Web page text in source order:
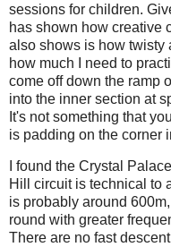
sessions for children.
has shown how creative
also shows is how twisty
how much I need to
come off down the ramp
into the inner section at
It's not something that
is padding on the corner
I found the Crystal
Hill circuit is technical to
is probably around
round with greater
There are no fast